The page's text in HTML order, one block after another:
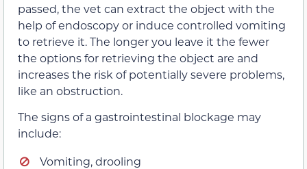
passed, the vet can extract the object with the
help of endoscopy or induce controlled vomiting
to retrieve it. The longer you leave it the fewer
the options for retrieving the object are and
increases the risk of potentially severe problems,
like an obstruction.
The signs of a gastrointestinal blockage may
include:
Vomiting, drooling